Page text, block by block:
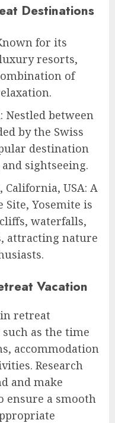
Destinations
for its
resorts,
of
between
by the Swiss
destination
sightseeing.
USA: A
Site, Yosemite is
waterfalls,
attracting nature
Vacation
retreat
as the time
accommodation
Research
and make
ensure a smooth